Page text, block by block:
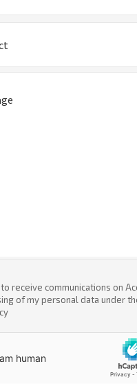
receive communications on
of my personal data under